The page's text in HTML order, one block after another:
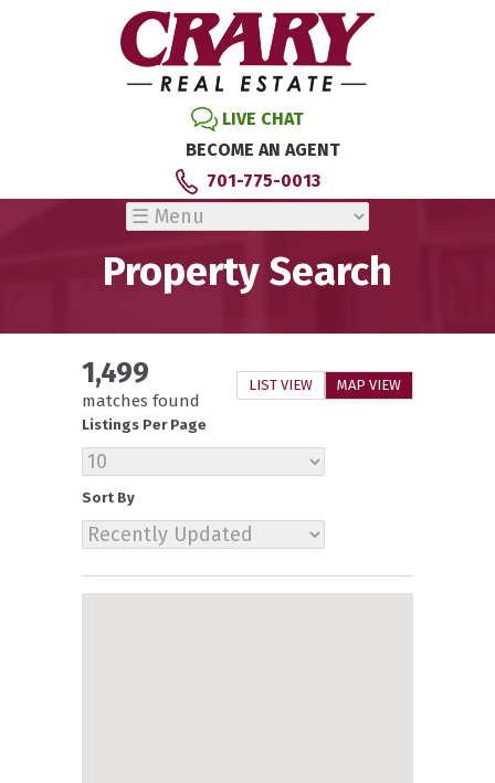
LIVE CHAT
BECOME AN AGENT
701-775-0013
Property Search
LIST VIEW MAP VIEW
1,499
matches found
Listings Per Page
Sort By